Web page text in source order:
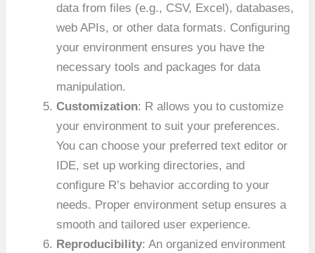
data from files (e.g., CSV, Excel), databases,
web APIs, or other data formats. Configuring
your environment ensures you have the
necessary tools and packages for data
manipulation.
Customization: R allows you to customize
your environment to suit your preferences.
You can choose your preferred text editor or
IDE, set up working directories, and
configure R’s behavior according to your
needs. Proper environment setup ensures a
smooth and tailored user experience.
Reproducibility: An organized environment